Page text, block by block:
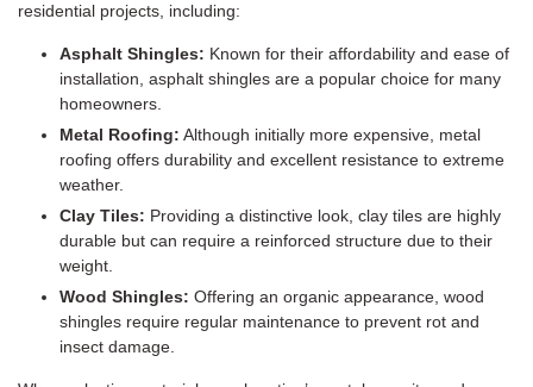
residential projects, including:
Asphalt Shingles: Known for their affordability and ease of
installation, asphalt shingles are a popular choice for many
homeowners.
Metal Roofing: Although initially more expensive, metal
roofing offers durability and excellent resistance to extreme
weather.
Clay Tiles: Providing a distinctive look, clay tiles are highly
durable but can require a reinforced structure due to their
weight.
Wood Shingles: Offering an organic appearance, wood
shingles require regular maintenance to prevent rot and
insect damage.